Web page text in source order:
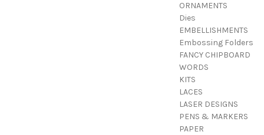
ORNAMENTS
Dies
EMBELLISHMENTS
Embossing Folders
FANCY CHIPBOARD
WORDS
KITS
LACES
LASER DESIGNS
PENS & MARKERS
PAPER